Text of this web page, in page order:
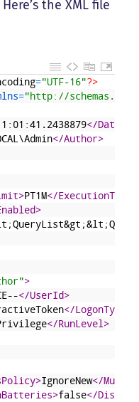
Here’s the XML file
="UTF-16"?>
="http://
</Date>
</Author>
PT1M</
>
</UserId>
</LogonType>
</RunLevel>
IgnoreNew</
false</